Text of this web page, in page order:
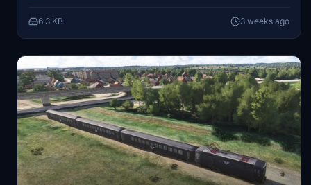
incorporate this custom biome into their own projects for
realistic northern landscapes.
6.3 KB 3 weeks ago